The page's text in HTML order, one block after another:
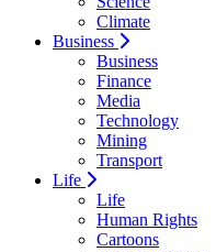
Climate
Business
Business
Finance
Media
Technology
Mining
Transport
Life
Life
Human Rights
Cartoons